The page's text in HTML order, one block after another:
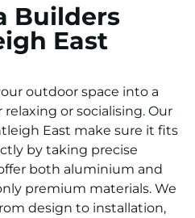
Builders
East
outdoor space into a
relaxing or socialising. Our
East make sure it fits
by taking precise
both aluminium and
premium materials. We
design to installation,